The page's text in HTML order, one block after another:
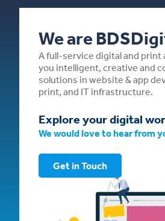
We are
A full-service digital and print
you intelligent, creative and
solutions in website & app
print, and IT infrastructure.
Explore your digital
We would love to hear from
Get in Touch